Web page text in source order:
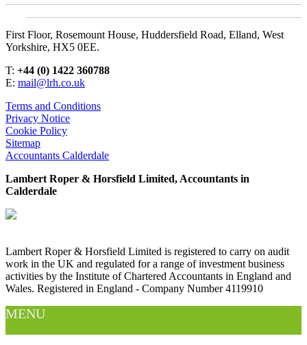
First Floor, Rosemount House, Huddersfield Road, Elland, West
Yorkshire, HX5 0EE.
T: +44 (0) 1422 360788
E: mail@lrh.co.uk
Terms and Conditions
Privacy Notice
Cookie Policy
Sitemap
Accountants Calderdale
Lambert Roper & Horsfield Limited, Accountants in
Calderdale
Lambert Roper & Horsfield Limited is registered to carry on audit
work in the UK and regulated for a range of investment business
activities by the Institute of Chartered Accountants in England and
Wales. Registered in England - Company Number 4119910
MENU